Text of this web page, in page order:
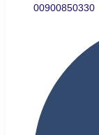
00900850330